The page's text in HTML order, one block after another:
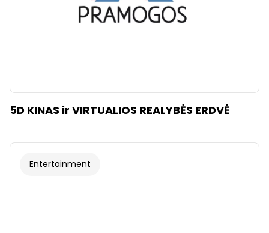
5D KINAS ir VIRTUALIOS REALYBĖS ERDVĖ
Entertainment